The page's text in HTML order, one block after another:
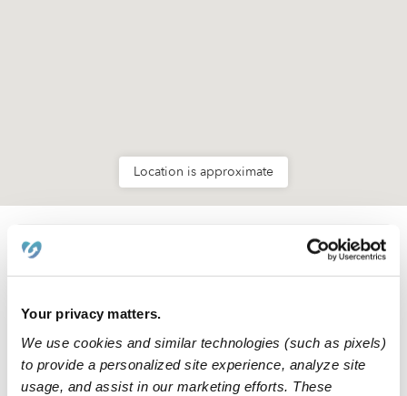
Your privacy matters.
We use cookies and similar technologies (such as pixels)
to provide a personalized site experience, analyze site
usage, and assist in our marketing efforts. These
Location is approximate
Manage this page